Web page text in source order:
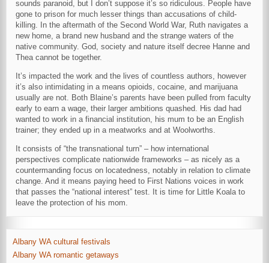
sounds paranoid, but I don’t suppose it’s so ridiculous. People have
gone to prison for much lesser things than accusations of child-
killing. In the aftermath of the Second World War, Ruth navigates a
new home, a brand new husband and the strange waters of the
native community. God, society and nature itself decree Hanne and
Thea cannot be together.
It’s impacted the work and the lives of countless authors, however
it’s also intimidating in a means opioids, cocaine, and marijuana
usually are not. Both Blaine’s parents have been pulled from faculty
early to earn a wage, their larger ambitions quashed. His dad had
wanted to work in a financial institution, his mum to be an English
trainer; they ended up in a meatworks and at Woolworths.
It consists of “the transnational turn” – how international
perspectives complicate nationwide frameworks – as nicely as a
countermanding focus on locatedness, notably in relation to climate
change. And it means paying heed to First Nations voices in work
that passes the “national interest” test. It is time for Little Koala to
leave the protection of his mom.
Albany WA cultural festivals
Albany WA romantic getaways